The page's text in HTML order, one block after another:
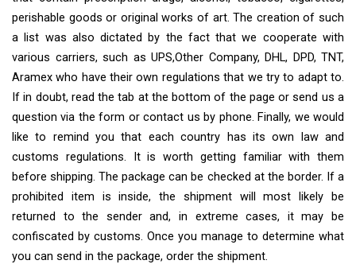
perishable goods or original works of art. The creation of such
a list was also dictated by the fact that we cooperate with
various carriers, such as UPS,Other Company, DHL, DPD, TNT,
Aramex who have their own regulations that we try to adapt to.
If in doubt, read the tab at the bottom of the page or send us a
question via the form or contact us by phone. Finally, we would
like to remind you that each country has its own law and
customs regulations. It is worth getting familiar with them
before shipping. The package can be checked at the border. If a
prohibited item is inside, the shipment will most likely be
returned to the sender and, in extreme cases, it may be
confiscated by customs. Once you manage to determine what
you can send in the package, order the shipment.